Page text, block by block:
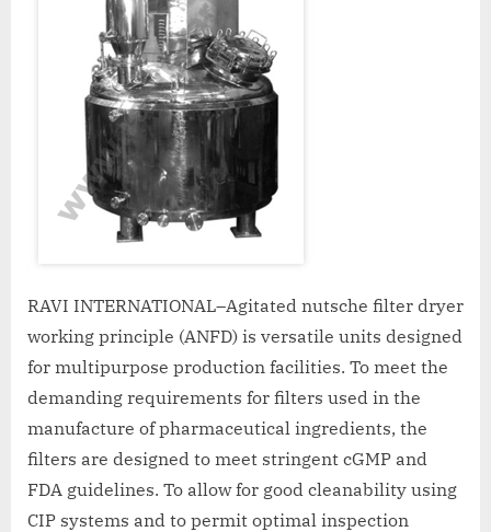
RAVI INTERNATIONAL–Agitated nutsche filter dryer
working principle (ANFD) is versatile units designed
for multipurpose production facilities. To meet the
demanding requirements for filters used in the
manufacture of pharmaceutical ingredients, the
filters are designed to meet stringent cGMP and
FDA guidelines. To allow for good cleanability using
CIP systems and to permit optimal inspection